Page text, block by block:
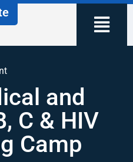
and
C & HIV
Camp